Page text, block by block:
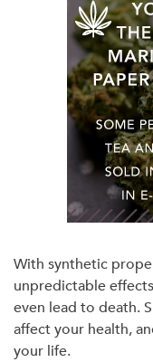
With synthetic
unpredictable
even lead to death.
affect your health,
your life.